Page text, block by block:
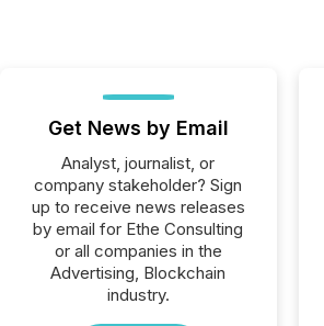
Get News by Email
Analyst, journalist, or
company stakeholder? Sign
up to receive news releases
by email for Ethe Consulting
or all companies in the
Advertising, Blockchain
industry.